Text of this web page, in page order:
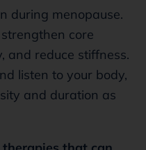
during menopause.
core
and reduce stiffness.
listen to your body,
and duration as